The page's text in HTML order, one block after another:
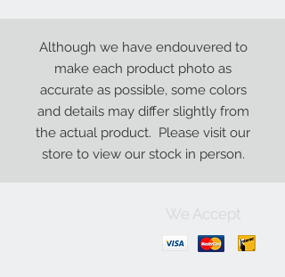
Although we have endouvered to
make each product photo as
accurate as possible, some colors
and details may differ slightly from
the actual product. Please visit our
store to view our stock in person.
We Accept